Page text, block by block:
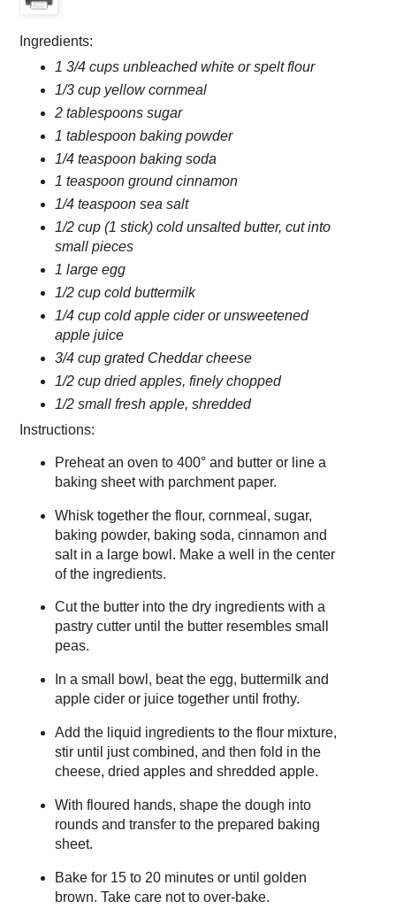
Ingredients:
1 3/4 cups unbleached white or spelt flour
1/3 cup yellow cornmeal
2 tablespoons sugar
1 tablespoon baking powder
1/4 teaspoon baking soda
1 teaspoon ground cinnamon
1/4 teaspoon sea salt
1/2 cup (1 stick) cold unsalted butter, cut into
small pieces
1 large egg
1/2 cup cold buttermilk
1/4 cup cold apple cider or unsweetened
apple juice
3/4 cup grated Cheddar cheese
1/2 cup dried apples, finely chopped
1/2 small fresh apple, shredded
Instructions:
Preheat an oven to 400° and butter or line a
baking sheet with parchment paper.
Whisk together the flour, cornmeal, sugar,
baking powder, baking soda, cinnamon and
salt in a large bowl. Make a well in the center
of the ingredients.
Cut the butter into the dry ingredients with a
pastry cutter until the butter resembles small
peas.
In a small bowl, beat the egg, buttermilk and
apple cider or juice together until frothy.
Add the liquid ingredients to the flour mixture,
stir until just combined, and then fold in the
cheese, dried apples and shredded apple.
With floured hands, shape the dough into
rounds and transfer to the prepared baking
sheet.
Bake for 15 to 20 minutes or until golden
brown. Take care not to over-bake.